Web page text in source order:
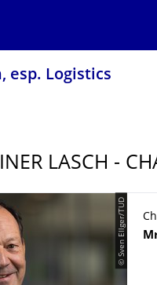
esp. Logistics
LASCH -
© Sven Ellger/TUD